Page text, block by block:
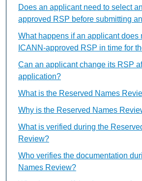
Does an applicant need to select
approved RSP before submitting
What happens if an applicant does
ICANN-approved RSP in time for
Can an applicant change its RSP
application?
What is the Reserved Names
Why is the Reserved Names
What is verified during the
Review?
Who verifies the documentation
Names Review?